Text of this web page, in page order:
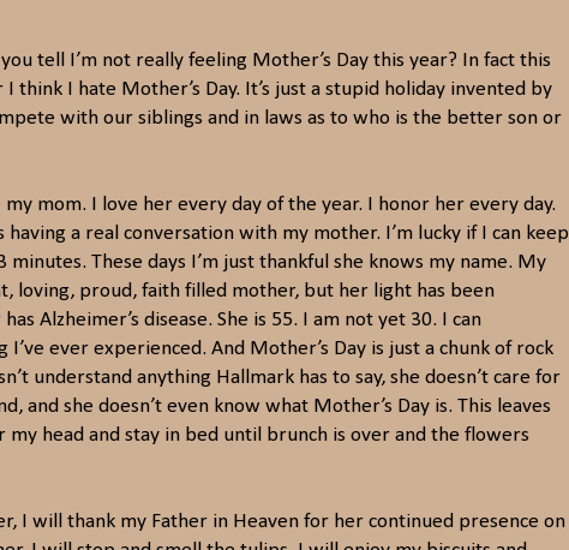
you tell I’m not really feeling Mother’s Day this year? In fact this
I think I hate Mother’s Day. It’s just a stupid holiday invented by
with our siblings and in laws as to who is the better son or
mom. I love her every day of the year. I honor her every day.
a real conversation with my mother. I’m lucky if I can keep
These days I’m just thankful she knows my name. My
loving, proud, faith filled mother, but her light has been
Alzheimer’s disease. She is 55. I am not yet 30. I can
ever experienced. And Mother’s Day is just a chunk of rock
understand anything Hallmark has to say, she doesn’t care for
and she doesn’t even know what Mother’s Day is. This leaves
head and stay in bed until brunch is over and the flowers
I will thank my Father in Heaven for her continued presence on